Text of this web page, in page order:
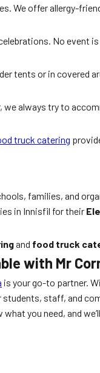
We offer allergy-
No event is
tents or in covered
we always try to
truck catering
families, and
in Innisfil for their
and food truck
with Mr
is your go-to partner.
staff, and
you need, and